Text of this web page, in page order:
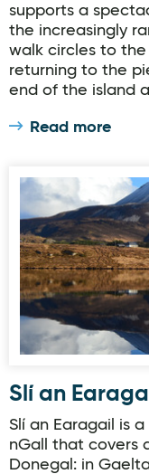
supports a
the increasingly
walk circles to
returning to the
end of the island
Read more
Slí an Earagail &
Slí an
Slí an Earagail is
nGall that covers
Donegal: in